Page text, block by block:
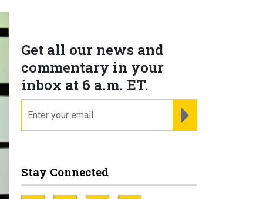
Get all our news and
commentary in your
inbox at 6 a.m. ET.
Stay Connected